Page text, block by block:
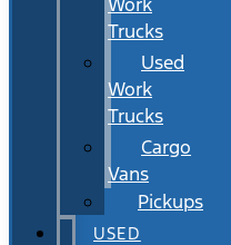
Trucks
Used
Work
Trucks
Cargo
Vans
Pickups
USED